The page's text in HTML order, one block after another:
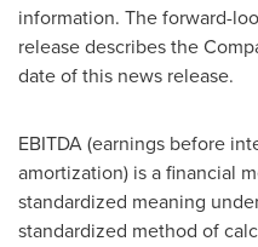
information. The forward-
release describes the
date of this news release.
EBITDA (earnings before
amortization) is a financial
standardized meaning
standardized method of